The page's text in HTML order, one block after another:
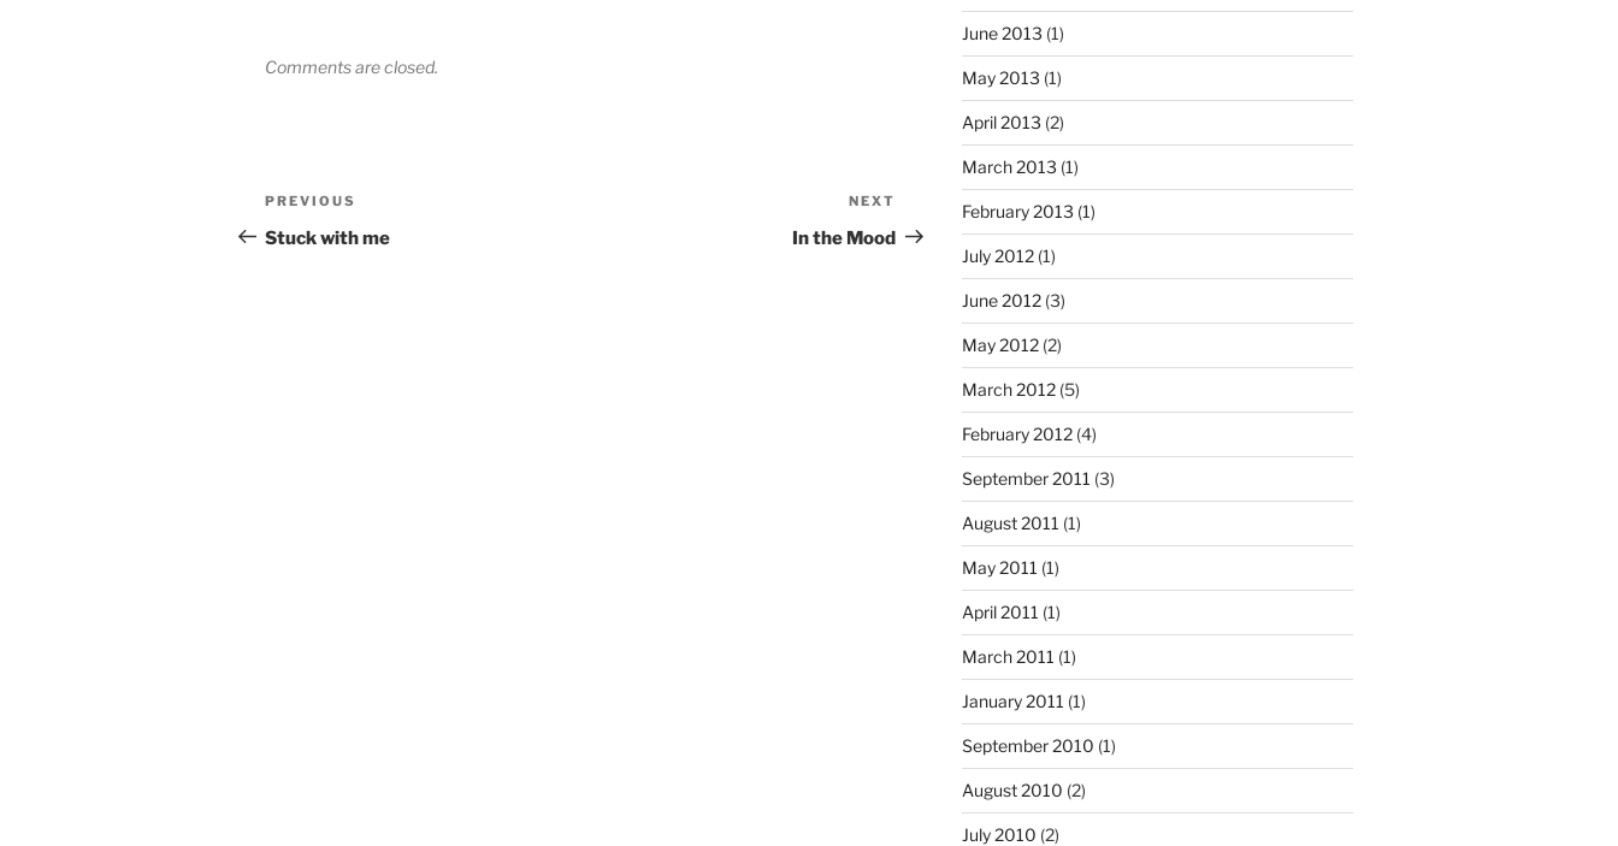
Comments are closed.
Post
navigation
Previous
Post
PREVIOUS
Stuck with me
Post
NEXT
In the Mood
June 2013 (1)
May 2013 (1)
April 2013 (2)
March 2013 (1)
February 2013 (1)
July 2012(1)
June 2012(3)
May 2012(2)
March 2012(5)
February 2012(4)
September 2011 (3)
August 2011 (1)
May 2011 (1)
April 2011 (1)
March 2011 (1)
January 2011 (1)
September 2010 (1)
August 2010 (2)
July 2010 (2)